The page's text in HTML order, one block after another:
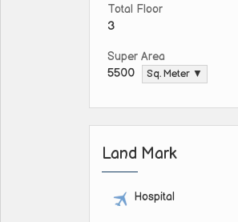
Total Floor
3
Super Area
5500 Sq. Meter ▼
Land Mark
Hospital